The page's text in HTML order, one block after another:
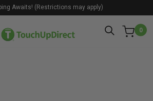
0
Awaits! (Restrictions may apply)